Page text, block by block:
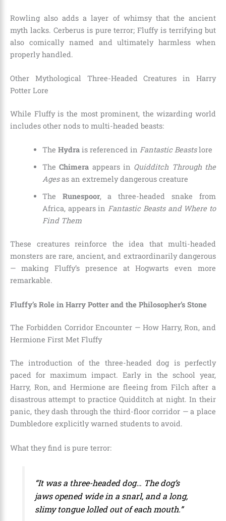
Rowling also adds a layer of whimsy that the ancient
myth lacks. Cerberus is pure terror; Fluffy is terrifying but
also comically named and ultimately harmless when
properly handled.
Other Mythological Three-Headed Creatures in Harry
Potter Lore
While Fluffy is the most prominent, the wizarding world
includes other nods to multi-headed beasts:
The Hydrais referenced in Fantastic Beastslore
TheChimera appears in Quidditch Through the
Agesas an extremely dangerous creature
The Runespoor, a three-headed snake from
Africa, appears inFantastic Beasts and Where to
Find Them
These creatures reinforce the idea that multi-headed
monsters are rare, ancient, and extraordinarily dangerous
— making Fluffy’s presence at Hogwarts even more
remarkable.
Fluffy’s Role in Harry Potter and the Philosopher’s Stone
The Forbidden Corridor Encounter — How Harry, Ron, and
Hermione First Met Fluffy
The introduction of the three-headed dog is perfectly
paced for maximum impact. Early in the school year,
Harry, Ron, and Hermione are fleeing from Filch after a
disastrous attempt to practice Quidditch at night. In their
panic, they dash through the third-floor corridor — a place
Dumbledore explicitly warned students to avoid.
What they find is pure terror:
“It was a three-headed dog… The dog’s
jaws opened wide in a snarl, and a long,
slimy tongue lolled out of each mouth.”